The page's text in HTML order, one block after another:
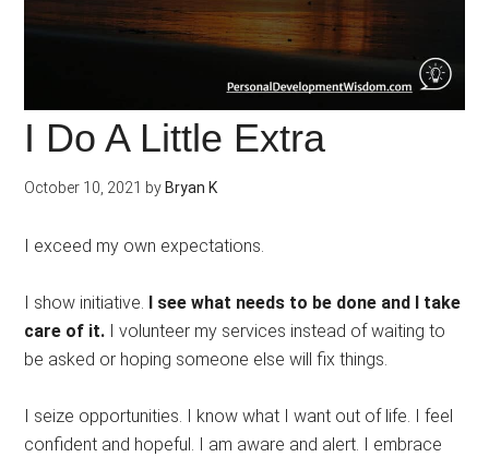
I Do A Little Extra
October 10, 2021 by Bryan K
I exceed my own expectations.
I show initiative.
I see what needs to be done and I take
care of it. I volunteer my services instead of waiting to
be asked or hoping someone else will fix things.
I seize opportunities. I know what I want out of life. I feel
confident and hopeful. I am aware and alert. I embrace